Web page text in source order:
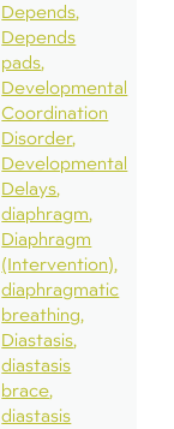
Depends
Depends
pads
Developmental
Coordination
Disorder
Developmental
Delays
diaphragm
Diaphragm
(Intervention)
diaphragmatic
breathing
Diastasis
diastasis
brace
diastasis